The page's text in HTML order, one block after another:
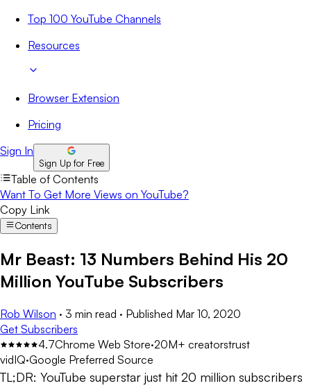
Top 100 YouTube Channels
Resources
Browser Extension
Pricing
Sign In
Sign Up for Free
Table of Contents
Want To Get More Views on YouTube?
Copy Link
Contents
Mr Beast: 13 Numbers Behind His 20
Million YouTube Subscribers
Rob Wilson · 3 min read · Published Mar 10, 2020
Get Subscribers
4.7Chrome Web Store·20M+ creatorstrust
vidIQ·Google Preferred Source
TL;DR: YouTube superstar just hit 20 million subscribers